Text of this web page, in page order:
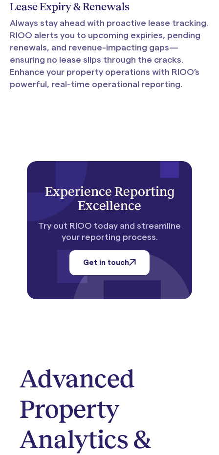
Lease Expiry & Renewals
Always stay ahead with proactive lease tracking.
RIOO alerts you to upcoming expiries, pending
renewals, and revenue-impacting gaps—
ensuring no lease slips through the cracks.
Enhance your property operations with RIOO’s
powerful, real-time operational reporting.
Experience Reporting
Excellence
Try out RIOO today and streamline
your reporting process.
Get in touch
Advanced
Property
Analytics &